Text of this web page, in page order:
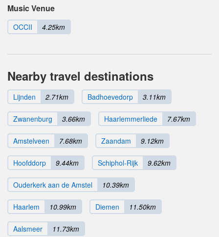
Music Venue
OCCII 4.25km
Nearby travel destinations
Lijnden 2.71km Badhoevedorp 3.11km
Zwanenburg 3.66km Haarlemmerliede 7.67km
Amstelveen 7.68km Zaandam 9.12km
Hoofddorp 9.44km Schiphol-Rijk 9.62km
Ouderkerk aan de Amstel 10.39km
Haarlem 10.99km Diemen 11.50km
Aalsmeer 11.73km